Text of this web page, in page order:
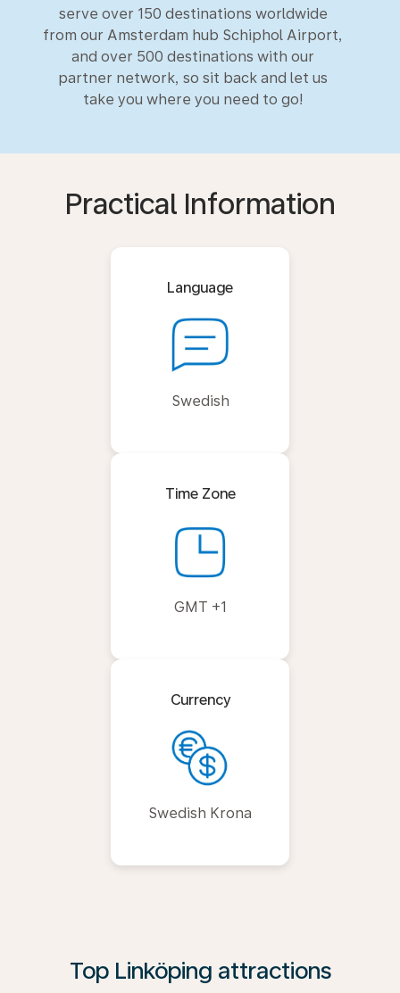
serve over 150 destinations worldwide
from our Amsterdam hub Schiphol Airport,
and over 500 destinations with our
partner network, so sit back and let us
take you where you need to go!
Practical Information
Language
Swedish
Time Zone
GMT +1
Currency
Swedish Krona
Top Linköping attractions